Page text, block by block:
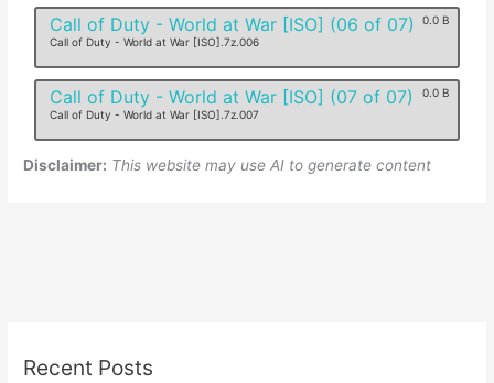
Call of Duty - World at War [ISO] (06 of 07)
Call of Duty - World at War [ISO].7z.006
0.0 B
Call of Duty - World at War [ISO] (07 of 07)
Call of Duty - World at War [ISO].7z.007
0.0 B
Disclaimer: This website may use AI to generate content
Recent Posts